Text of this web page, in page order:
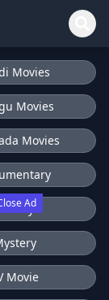
Ad
Movies
Movies
Movies
Movie